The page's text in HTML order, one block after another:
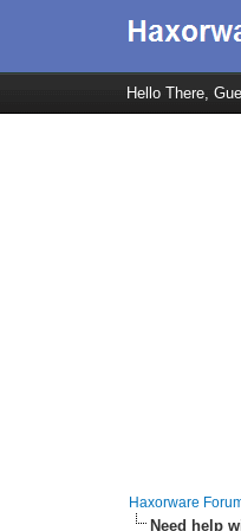
Hello There,
Haxorware
Need help